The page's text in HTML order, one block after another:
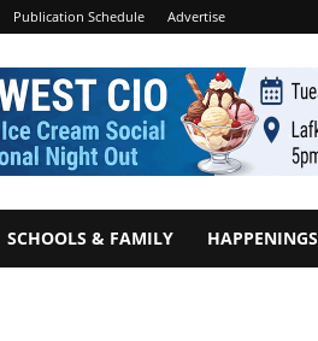
Publication Schedule Advertise
SCHOOLS & FAMILY HAPPENINGS